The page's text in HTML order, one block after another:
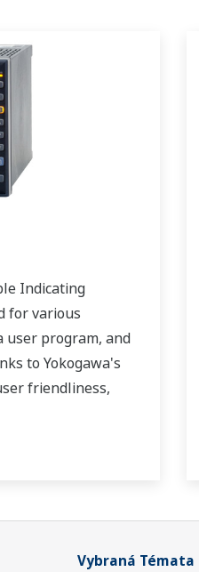
Indicating
for various
user program, and
to Yokogawa's
friendliness,
Vybraná Témata